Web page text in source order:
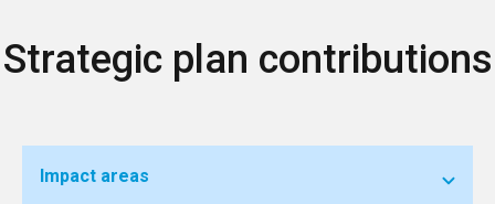
Strategic plan contributions
Impact areas